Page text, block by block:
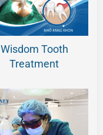
Wisdom Tooth
Treatment